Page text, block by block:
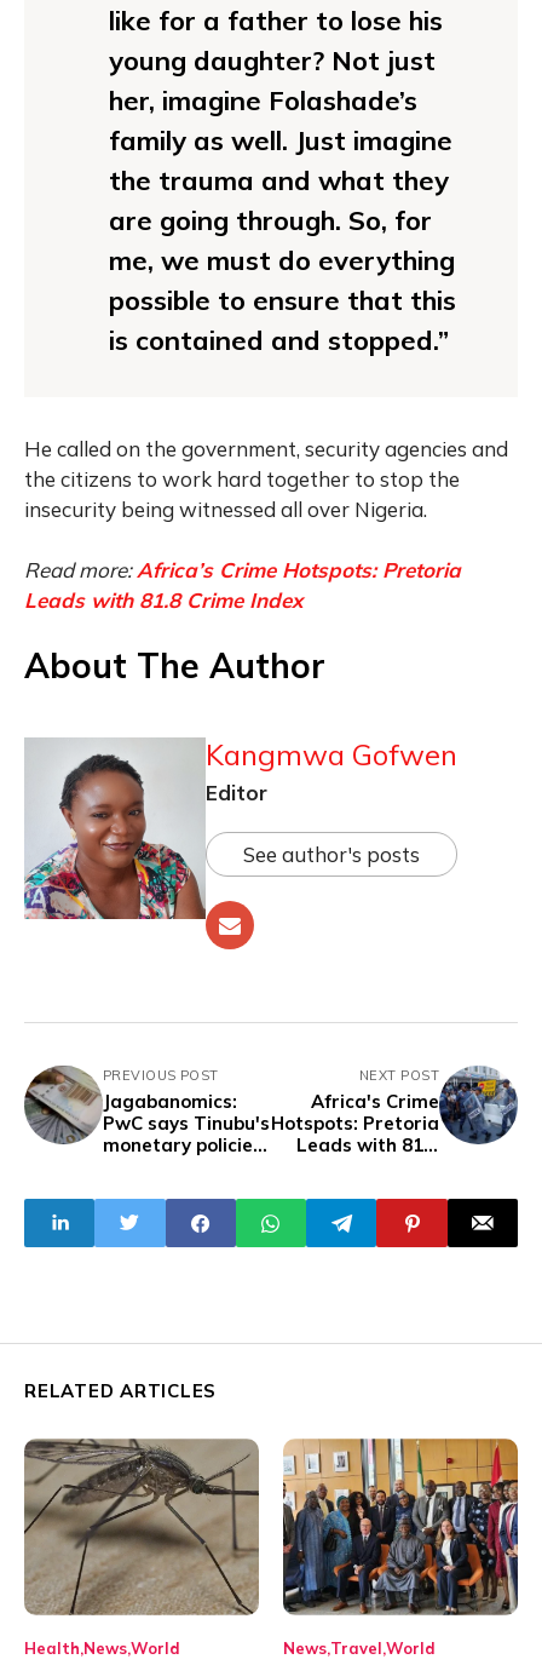
like for a father to lose his
young daughter? Not just
her, imagine Folashade’s
family as well. Just imagine
the trauma and what they
are going through. So, for
me, we must do everything
possible to ensure that this
is contained and stopped.”
He called on the government, security agencies and
the citizens to work hard together to stop the
insecurity being witnessed all over Nigeria.
Read more:Africa’s Crime Hotspots: Pretoria
Leads with 81.8 Crime Index
About The Author
Kangmwa Gofwen
Editor
See author's posts
PREVIOUS POST
Jagabanomics:
PwC says Tinubu's
monetary policies
NEXT POST
Africa's Crime
Hotspots: Pretoria
Leads with 81.8
RELATED ARTICLES
Health NewsWorld News Travel World